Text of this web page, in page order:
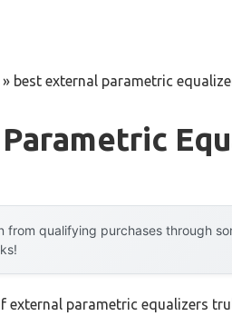
» best external parametric
from qualifying purchases through
external parametric equalizers